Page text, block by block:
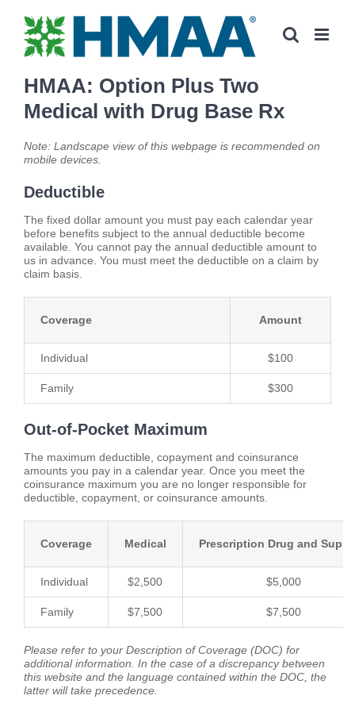
content
HMAA: Option Plus Two
Medical with Drug Base Rx
Note: Landscape view of this webpage is recommended on
mobile devices.
Deductible
The fixed dollar amount you must pay each calendar year
before benefits subject to the annual deductible become
available. You cannot pay the annual deductible amount to
us in advance. You must meet the deductible on a claim by
claim basis.
Coverage Amount
Individual $100
Family $300
Out-of-Pocket Maximum
The maximum deductible, copayment and coinsurance
amounts you pay in a calendar year. Once you meet the
coinsurance maximum you are no longer responsible for
deductible, copayment, or coinsurance amounts.
Coverage Medical Prescription Drug and
Individual $2,500 $5,000
Family $7,500 $7,500
Please refer to your Description of Coverage (DOC) for
additional information. In the case of a discrepancy between
this website and the language contained within the DOC, the
latter will take precedence.